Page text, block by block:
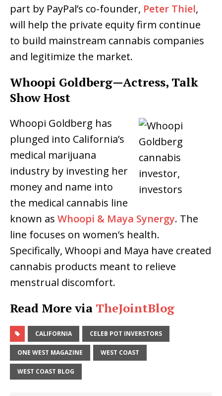
part by PayPal’s co-founder, Peter Thiel,
will help the private equity firm continue
to build mainstream cannabis companies
and legitimize the market.
Whoopi Goldberg—Actress, Talk
Show Host
Whoopi Goldberg has
plunged into California’s
medical marijuana
industry by investing her
money and name into
the medical cannabis line
known as Whoopi & Maya Synergy. The
line focuses on women’s health.
Specifically, Whoopi and Maya have created
cannabis products meant to relieve
menstrual discomfort.
Read More via TheJointBlog
CALIFORNIA CELEB POT INVERSTORS
ONE WEST MAGAZINE WEST COAST
WEST COAST BLOG